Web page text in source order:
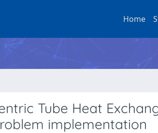
Home
Tube Heat
implementation